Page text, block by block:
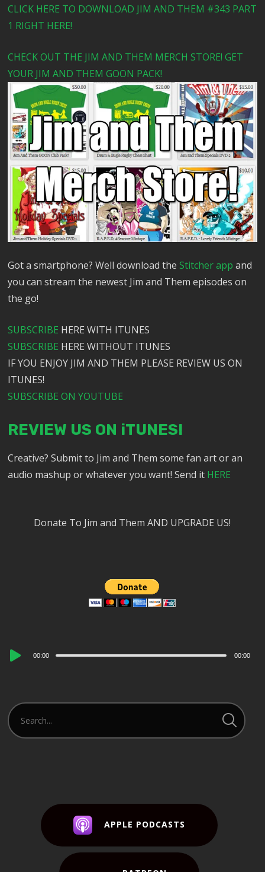
CLICK HERE TO DOWNLOAD JIM AND THEM #343 PART
1 RIGHT HERE!
CHECK OUT THE JIM AND THEM MERCH STORE! GET
YOUR JIM AND THEM GOON PACK!
Got a smartphone? Well download theStitcher app and
you can stream the newest Jim and Them episodes on
the go!
SUBSCRIBE HERE WITH ITUNES
SUBSCRIBE HERE WITHOUT ITUNES
IF YOU ENJOY JIM AND THEM PLEASE REVIEW US ON
ITUNES!
SUBSCRIBE ON YOUTUBE
REVIEW US ON iTUNES!
Creative? Submit to Jim and Them some fan art or an
audio mashup or whatever you want! Send it HERE
Donate To Jim and Them AND UPGRADE US!
Audio
00:00 00:00
APPLE PODCASTS